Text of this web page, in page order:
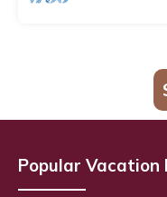
Popular